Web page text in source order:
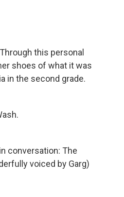
this personal
shoes of what it was
in the second grade.
conversation: The
voiced by Garg)